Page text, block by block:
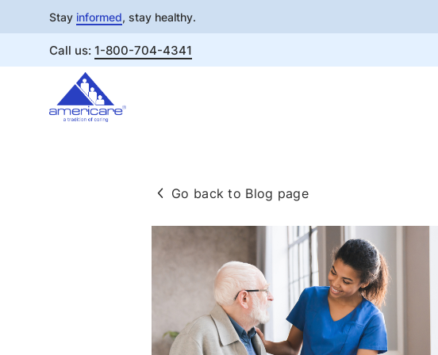
Stay informed, stay healthy.
Call us: 1-800-704-4341
Go back to Blog page